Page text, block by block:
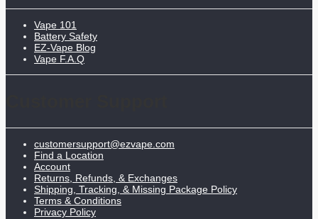
Vape 101
Battery Safety
EZ-Vape Blog
Vape F.A.Q
customersupport@ezvape.com
Find a Location
Account
Returns, Refunds, & Exchanges
Shipping, Tracking, & Missing Package Policy
Terms & Conditions
Privacy Policy